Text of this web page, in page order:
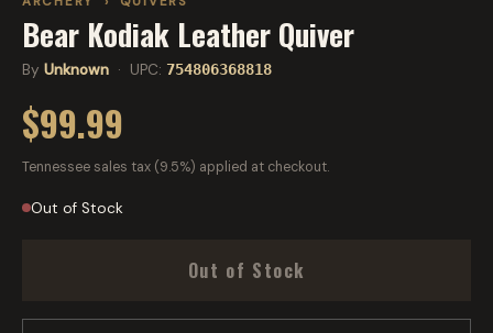
Bear Kodiak Leather Quiver
By Unknown · UPC: 754806368818
$99.99
Tennessee sales tax (9.5%) applied at checkout.
Out of Stock
Out of Stock